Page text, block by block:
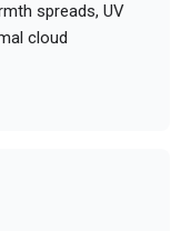
spreads, UV
cloud